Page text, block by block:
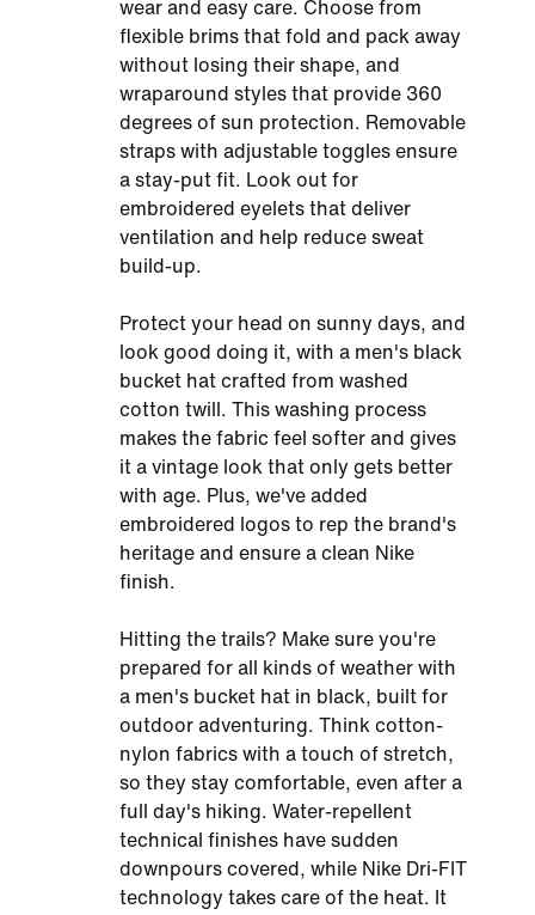
wear and easy care. Choose from
flexible brims that fold and pack away
without losing their shape, and
wraparound styles that provide 360
degrees of sun protection. Removable
straps with adjustable toggles ensure
a stay-put fit. Look out for
embroidered eyelets that deliver
ventilation and help reduce sweat
build-up.
Protect your head on sunny days, and
look good doing it, with a men's black
bucket hat crafted from washed
cotton twill. This washing process
makes the fabric feel softer and gives
it a vintage look that only gets better
with age. Plus, we've added
embroidered logos to rep the brand's
heritage and ensure a clean Nike
finish.
Hitting the trails? Make sure you're
prepared for all kinds of weather with
a men's bucket hat in black, built for
outdoor adventuring. Think cotton-
nylon fabrics with a touch of stretch,
so they stay comfortable, even after a
full day's hiking. Water-repellent
technical finishes have sudden
downpours covered, while Nike Dri-FIT
technology takes care of the heat. It